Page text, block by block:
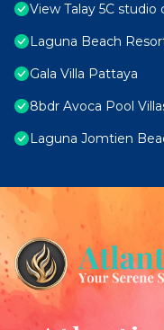
View Talay 5C studio
Laguna Beach
Gala Villa Pattaya
8bdr Avoca Pool
Laguna Jomtien